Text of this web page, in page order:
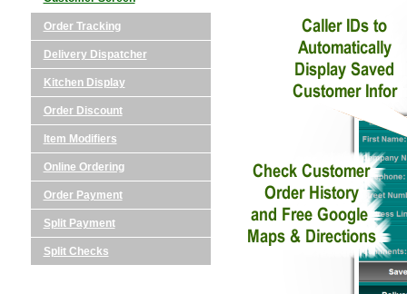
Order Tracking
Delivery Dispatcher
Kitchen Display
Order Discount
Item Modifiers
Online Ordering
Order Payment
Split Payment
Split Checks